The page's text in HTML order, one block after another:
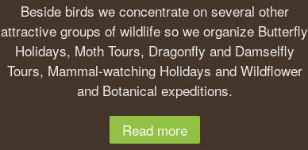
Beside birds we concentrate on several other
attractive groups of wildlife so we organize Butterfly
Holidays, Moth Tours, Dragonfly and Damselfly
Tours, Mammal-watching Holidays and Wildflower
and Botanical expeditions.
Read more